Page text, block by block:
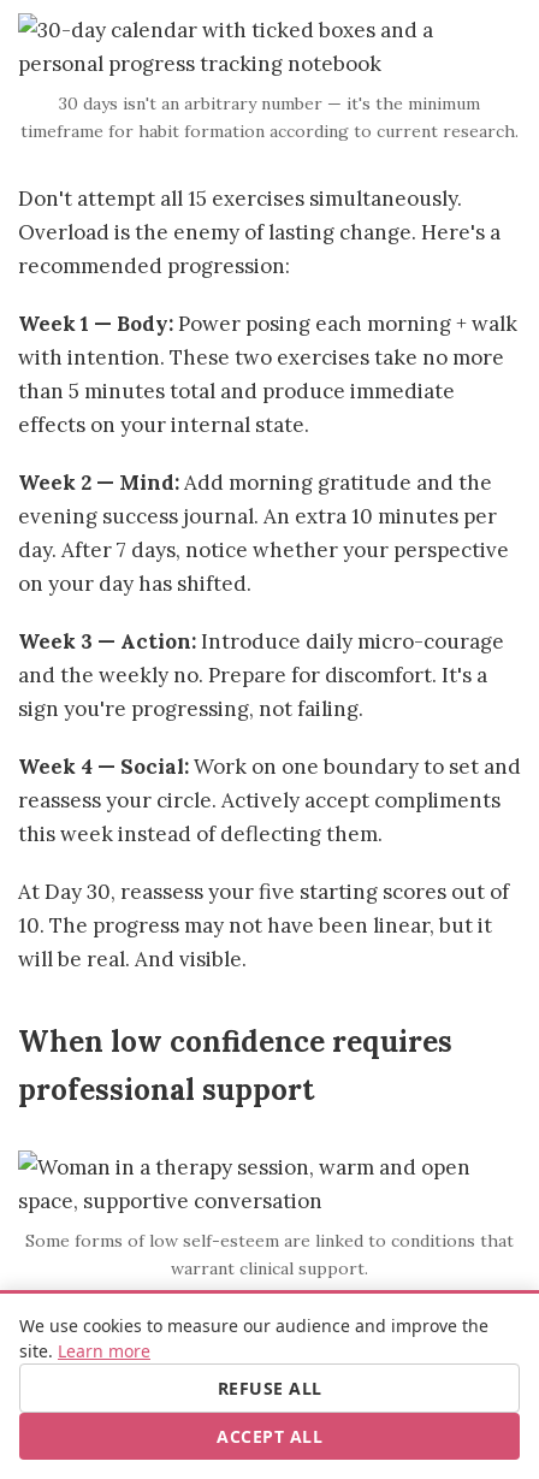
30 days isn't an arbitrary number — it's the minimum
timeframe for habit formation according to current research.
Don't attempt all 15 exercises simultaneously.
Overload is the enemy of lasting change. Here's a
recommended progression:
Week 1 — Body:Power posing each morning + walk
with intention. These two exercises take no more
than 5 minutes total and produce immediate
effects on your internal state.
Week 2 — Mind:Add morning gratitude and the
evening success journal. An extra 10 minutes per
day. After 7 days, notice whether your perspective
on your day has shifted.
Week 3 — Action:Introduce daily micro-courage
and the weekly no. Prepare for discomfort. It's a
sign you're progressing, not failing.
Week 4 — Social:Work on one boundary to set and
reassess your circle. Actively accept compliments
this week instead of deflecting them.
At Day 30, reassess your five starting scores out of
10. The progress may not have been linear, but it
will be real. And visible.
When low confidence requires
professional support
Some forms of low self-esteem are linked to conditions that
warrant clinical support.
These exercises are designed for people whose
confidence is affected by cognitive habits, social
experiences, or limiting beliefs. That covers a
significant majority of women, for well-
We use cookies to measure our audience and improve the
site. Learn more
REFUSE ALL
ACCEPT ALL